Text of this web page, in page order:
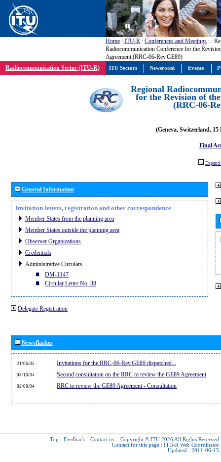
Home : ITU-R : Conferences and Meetings : :
Radiocommunication Conference for the
Agreement (RRC-06-Rev.GE89)
Radiocommunication Sector (ITU-R)
Regional
for the Revision of
(RRC-06-
(Geneva, Switzerland, 15
Final
Expand
General Information
Invitation letters, registration and other correspondence
Member States from the planning area
Member States outside the planning area
Observer Organizations
Credentials
Administrative Circulars
DM-1147
Circular Letter No. 38
Delegate Registration
Newsflashes
21/06/05 Invitations for the RRC-06-Rev.GE89 dispatched...
04/10/04 Second consultation on the RRC to review the GE89 Agreement
02/08/04 RRC to review the GE89 Agreement - Consultation
Top - Feedback - Contact us - Copyright © ITU 2026 All Rights Reserved
Contact for this page : ITU-R Web Coordinator
Updated : 2011-06-15
ITU Sectors Newsroom Events